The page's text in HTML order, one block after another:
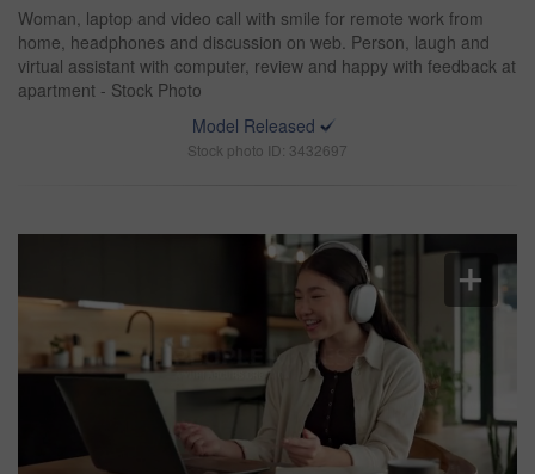
Woman, laptop and video call with smile for remote work from
home, headphones and discussion on web. Person, laugh and
virtual assistant with computer, review and happy with feedback at
apartment - Stock Photo
Model Released
Stock photo ID: 3432697